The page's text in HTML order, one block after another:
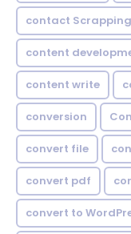
contact Scrapping
content
content write
conversion
convert file
convert pdf
convert to